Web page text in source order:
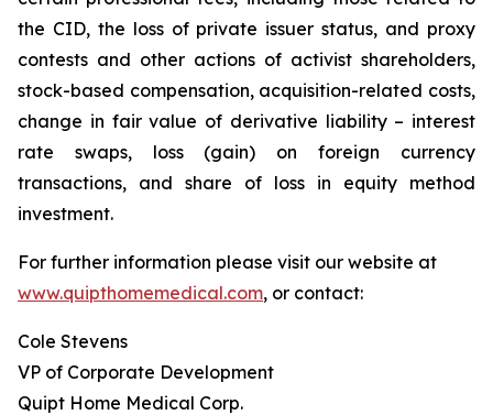
the CID, the loss of private issuer status, and proxy
contests and other actions of activist shareholders,
stock-based compensation, acquisition-related costs,
change in fair value of derivative liability – interest
rate swaps, loss (gain) on foreign currency
transactions, and share of loss in equity method
investment.
For further information please visit our website at
www.quipthomemedical.com, or contact:
Cole Stevens
VP of Corporate Development
Quipt Home Medical Corp.